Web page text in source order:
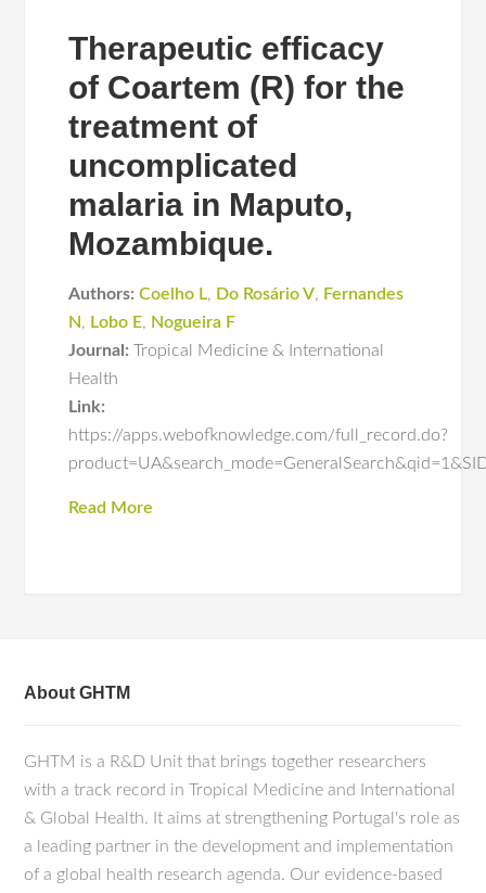
Therapeutic efficacy
of Coartem (R) for the
treatment of
uncomplicated
malaria in Maputo,
Mozambique.
Authors: Coelho L, Do Rosário V, Fernandes
N, Lobo E, Nogueira F
Journal: Tropical Medicine & International
Health
Link:
https://apps.webofknowledge.com/full_record.do?
Read More
About GHTM
GHTM is a R&D Unit that brings together researchers
with a track record in Tropical Medicine and International
& Global Health. It aims at strengthening Portugal's role as
a leading partner in the development and implementation
of a global health research agenda. Our evidence-based